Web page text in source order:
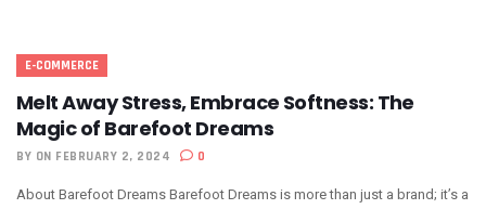
E-COMMERCE
Melt Away Stress, Embrace Softness: The
Magic of Barefoot Dreams
BY ON FEBRUARY 2, 2024 0
About Barefoot Dreams Barefoot Dreams is more than just a brand; it’s a